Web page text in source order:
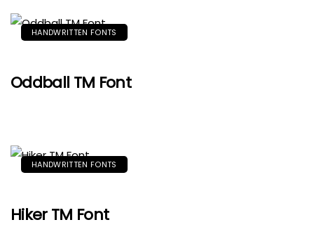
HANDWRITTEN FONTS
Oddball TM Font
HANDWRITTEN FONTS
Hiker TM Font